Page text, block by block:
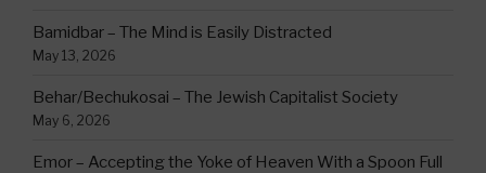
Bamidbar – The Mind is Easily Distracted
May 13, 2026
Behar/Bechukosai – The Jewish Capitalist Society
May 6, 2026
Emor – Accepting the Yoke of Heaven With a Spoon Full